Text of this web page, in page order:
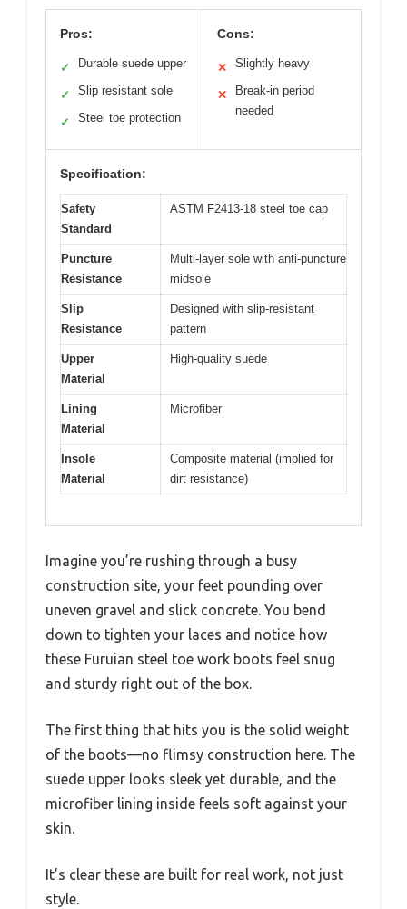
Pros:
✓ Durable suede upper
✓ Slip resistant sole
✓ Steel toe protection
Cons:
✕ Slightly heavy
✕
Break-in period
needed
Specification:
Safety
Standard
ASTM F2413-18 steel toe cap
Puncture
Resistance
Multi-layer sole with anti-puncture
midsole
Slip
Resistance
Designed with slip-resistant
pattern
Upper
Material
High-quality suede
Lining
Material
Microfiber
Insole
Material
Composite material (implied for
dirt resistance)
Imagine you’re rushing through a busy
construction site, your feet pounding over
uneven gravel and slick concrete. You bend
down to tighten your laces and notice how
these Furuian steel toe work boots feel snug
and sturdy right out of the box.
The first thing that hits you is the solid weight
of the boots—no flimsy construction here. The
suede upper looks sleek yet durable, and the
microfiber lining inside feels soft against your
skin.
It’s clear these are built for real work, not just
style.